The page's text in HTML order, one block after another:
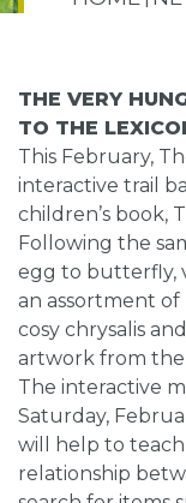
THE VERY
TO THE
This February,
interactive trail
children’s book,
Following the
egg to butterfly,
an assortment
cosy chrysalis
artwork from the
The interactive
Saturday,
will help to
relationship